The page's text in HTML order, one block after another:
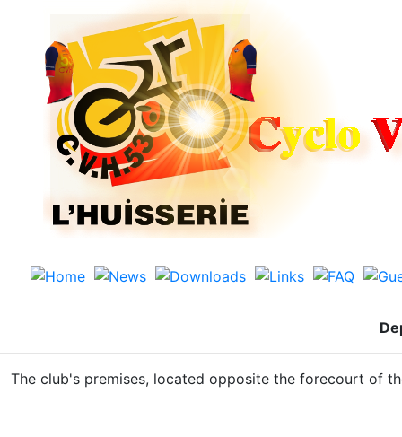
The club's premises, located opposite the forecourt of